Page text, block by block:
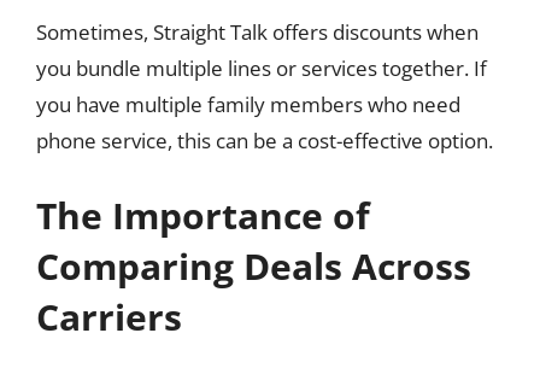
Sometimes, Straight Talk offers discounts when
you bundle multiple lines or services together. If
you have multiple family members who need
phone service, this can be a cost-effective option.
The Importance of
Comparing Deals Across
Carriers